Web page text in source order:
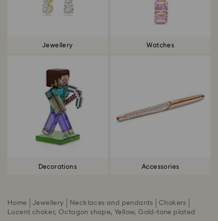
Jewellery Watches
Decorations Accessories
Home Jewellery Necklaces and pendants
Chokers
Lucent choker, Octagon shape, Yellow, Gold-tone plated